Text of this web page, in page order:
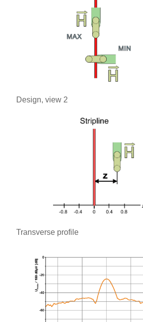
Design, view 2
Transverse profile